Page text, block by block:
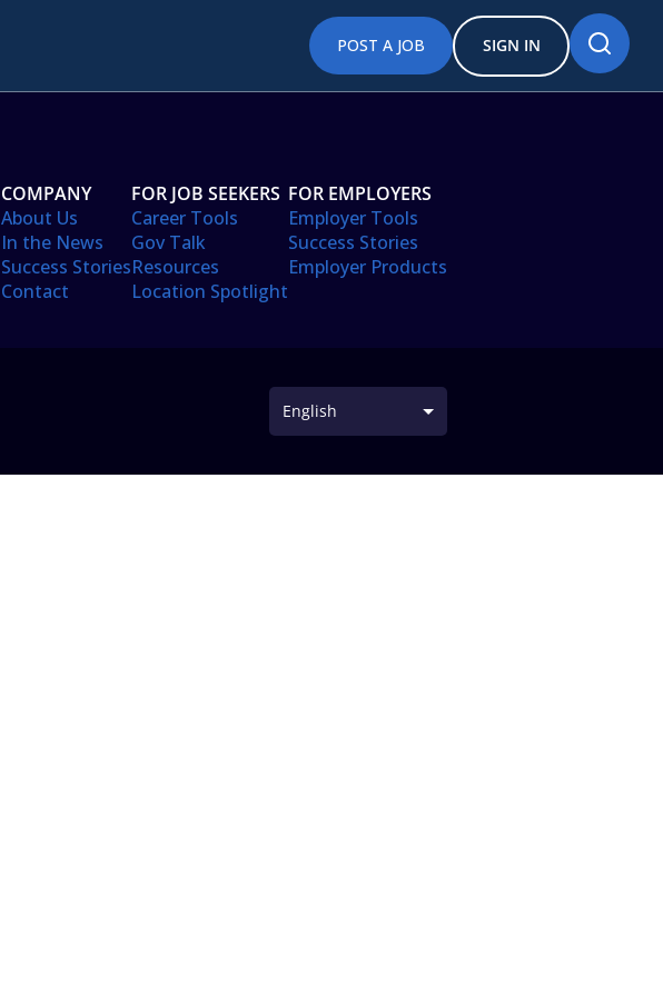
POST A JOB SIGN IN
COMPANY
About Us
In the News
Success Stories
Contact
FOR JOB SEEKERS
Career Tools
Gov Talk
Resources
Location Spotlight
FOR EMPLOYERS
Employer Tools
Success Stories
Employer Products